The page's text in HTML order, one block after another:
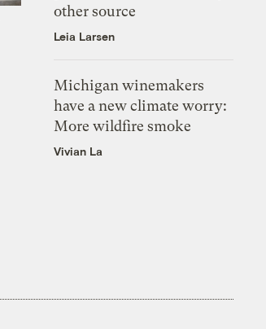
other source
Leia Larsen
Michigan winemakers
have a new climate worry:
More wildfire smoke
Vivian La